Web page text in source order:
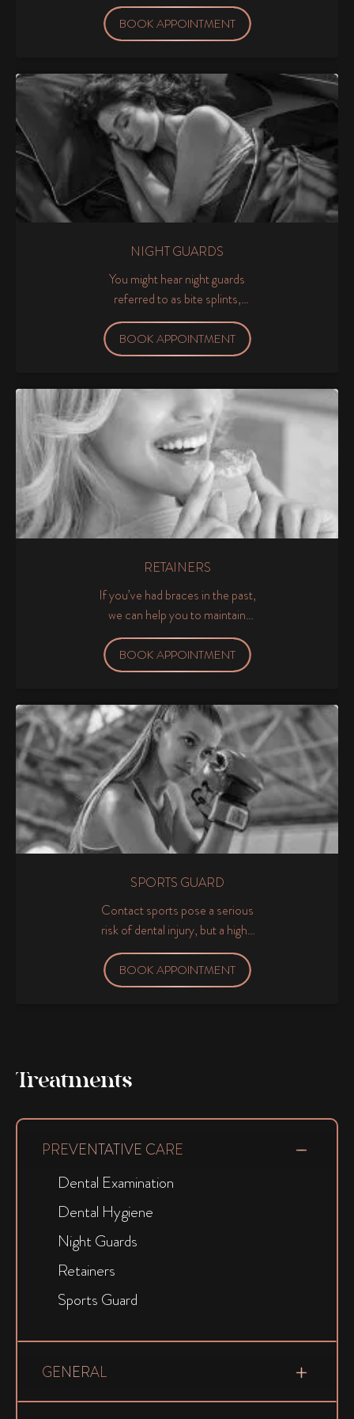
Treatments
PREVENTATIVE CARE
Dental Examination
Dental Hygiene
Night Guards
Retainers
Sports Guard
GENERAL
as possible.
BOOK APPOINTMENT
NIGHT GUARDS
You might hear night guards
referred to as bite splints,
occlusal splints and occlusal
guards.
BOOK APPOINTMENT
RETAINERS
If you’ve had braces in the past,
we can help you to maintain
your dream smile by providing
retainers to keep your teeth in
their new position.
BOOK APPOINTMENT
SPORTS GUARD
Contact sports pose a serious
risk of dental injury, but a high-
quality sports guard will provide
excellent protection for the
teeth and jaw so that you can
BOOK APPOINTMENT